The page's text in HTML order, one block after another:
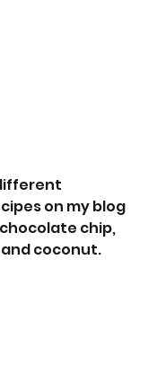
on my blog
chip,
coconut.